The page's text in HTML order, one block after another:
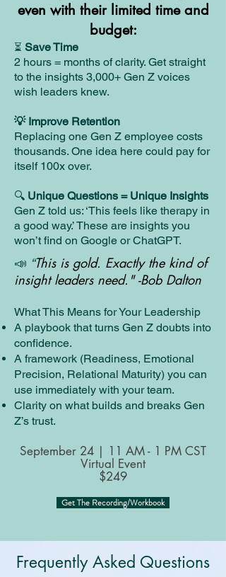
even with their limited time and
budget:
⏳ Save Time
2 hours = months of clarity. Get straight
to the insights 3,000+ Gen Z voices
wish leaders knew.
💡 Improve Retention
Replacing one Gen Z employee costs
thousands. One idea here could pay for
itself 100x over.
🔍 Unique Questions = Unique Insights
Gen Z told us: ‘This feels like therapy in
a good way.’ These are insights you
won’t find on Google or ChatGPT.
📣 “This is gold. Exactly the kind of
insight leaders need."-Bob Dalton
What This Means for Your Leadership
A playbook that turns Gen Z doubts into
confidence.
A framework (Readiness, Emotional
Precision, Relational Maturity) you can
use immediately with your team.
Clarity on what builds and breaks Gen
Z’s trust.
September 24 | 11 AM - 1 PM CST
Virtual Event
$249
Get The Recording/Workbook
Frequently Asked Questions